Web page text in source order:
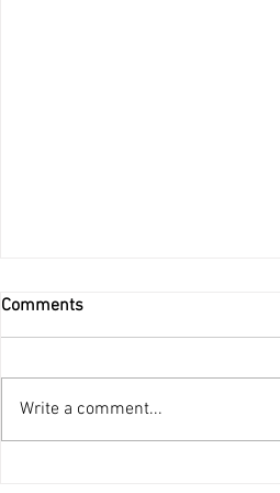
Do Not Be Afraid
Comments
Write a comment...